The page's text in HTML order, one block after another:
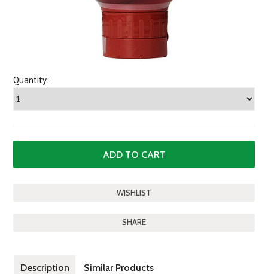
Quantity:
SHARE
Description Similar Products